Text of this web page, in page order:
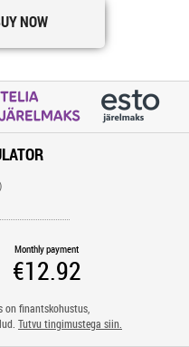
NOW
Monthly payment
on finantskohustus,
Tutvu tingimustega siin.